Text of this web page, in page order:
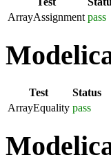
ArrayAssignment pass
Test
Status
ArrayEquality pass